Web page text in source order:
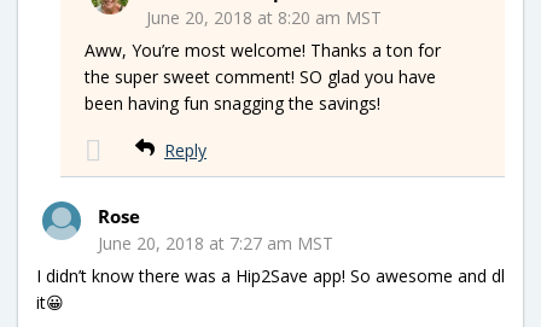
June 20, 2018 at 8:20 am MST
Aww, You’re most welcome! Thanks a ton for
the super sweet comment! SO glad you have
been having fun snagging the savings!
Reply
Rose
June 20, 2018 at 7:27 am MST
I didn’t know there was a Hip2Save app! So awesome and dl
it😀